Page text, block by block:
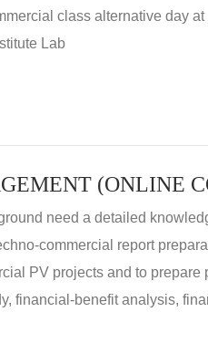
class alternative day
Lab
(ONLINE
need a detailed
commercial report
PV projects and to prepare
financial-benefit analysis,